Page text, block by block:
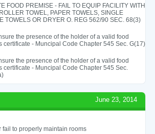
FOOD PREMISE - FAIL TO EQUIP FACILITY WITH
TOWEL, PAPER TOWELS, SINGLE
TOWELS OR DRYER O. REG 562/90 SEC. 68(3)
the presence of the holder of a valid food
certificate - Muncipal Code Chapter 545 Sec. G(17)
the presence of the holder of a valid food
certificate - Muncipal Code Chapter 545 Sec.
June 23, 2014
fail to properly maintain rooms